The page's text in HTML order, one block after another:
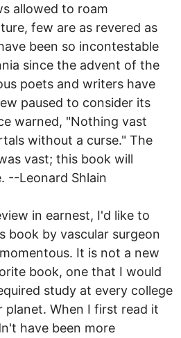
allowed to roam
few are as revered as
been so incontestable
since the advent of the
poets and writers have
paused to consider its
warned, "Nothing vast
without a curse." The
vast; this book will
--Leonard Shlain
in earnest, I'd like to
book by vascular surgeon
It is not a new
book, one that I would
study at every college
planet. When I first read it
have been more